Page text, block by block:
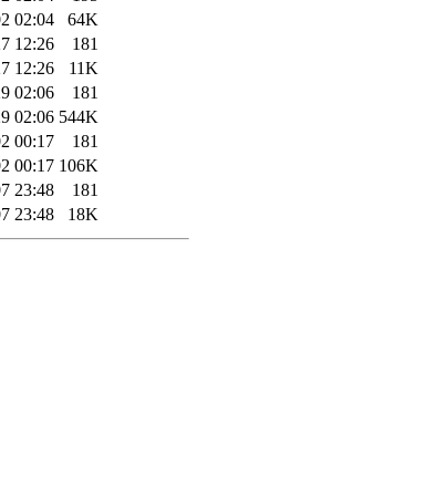
02:04
64K
12:26
181
12:26
11K
02:06
181
02:06 544K
00:17
181
00:17 106K
23:48
181
23:48
18K